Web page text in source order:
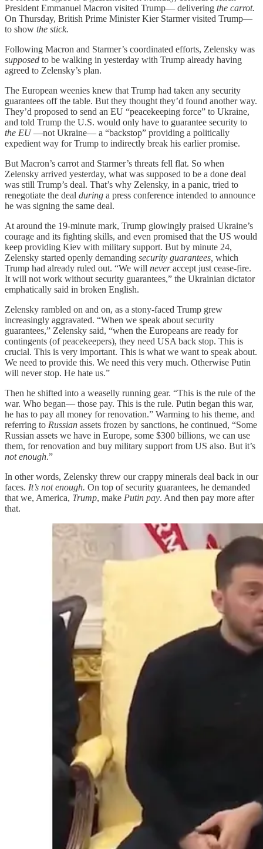
President Emmanuel Macron visited Trump— delivering the carrot.
On Thursday, British Prime Minister Kier Starmer visited Trump—
to show the stick.
Following Macron and Starmer’s coordinated efforts, Zelensky was
supposed to be walking in yesterday with Trump already having
agreed to Zelensky’s plan.
The European weenies knew that Trump had taken any security
guarantees off the table. But they thought they’d found another way.
They’d proposed to send an EU “peacekeeping force” to Ukraine,
and told Trump the U.S. would only have to guarantee security to
the EU—not Ukraine— a “backstop” providing a politically
expedient way for Trump to indirectly break his earlier promise.
But Macron’s carrot and Starmer’s threats fell flat. So when
Zelensky arrived yesterday, what was supposed to be a done deal
was still Trump’s deal. That’s why Zelensky, in a panic, tried to
renegotiate the deal during a press conference intended to announce
he was signing the same deal.
At around the 19-minute mark, Trump glowingly praised Ukraine’s
courage and its fighting skills, and even promised that the US would
keep providing Kiev with military support. But by minute 24,
Zelensky started openly demanding security guarantees, which
Trump had already ruled out. “We will neveraccept just cease-fire.
It will not work without security guarantees,” the Ukrainian dictator
emphatically said in broken English.
Zelensky rambled on and on, as a stony-faced Trump grew
increasingly aggravated. “When we speak about security
guarantees,” Zelensky said, “when the Europeans are ready for
contingents (of peacekeepers), they need USA back stop. This is
crucial. This is very important. This is what we want to speak about.
We need to provide this. We need this very much. Otherwise Putin
will never stop. He hate us.”
Then he shifted into a weaselly running gear. “This is the rule of the
war. Who began— those pay. This is the rule. Putin began this war,
he has to pay all money for renovation.” Warming to his theme, and
referring to Russian assets frozen by sanctions, he continued, “Some
Russian assets we have in Europe, some $300 billions, we can use
them, for renovation and buy military support from US also. But it’s
not enough.”
In other words, Zelensky threw our crappy minerals deal back in our
faces. It’s not enough. On top of security guarantees, he demanded
that we, America, Trump, make Putin pay. And then pay more after
that.